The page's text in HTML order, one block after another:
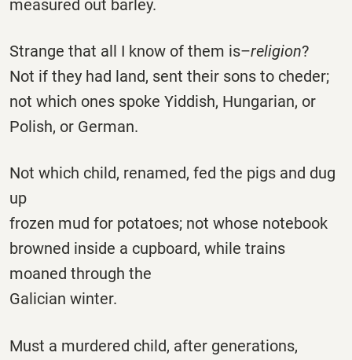
measured out barley.
Strange that all I know of them is–religion?
Not if they had land, sent their sons to cheder;
not which ones spoke Yiddish, Hungarian, or
Polish, or German.
Not which child, renamed, fed the pigs and dug
up
frozen mud for potatoes; not whose notebook
browned inside a cupboard, while trains
moaned through the
Galician winter.
Must a murdered child, after generations,